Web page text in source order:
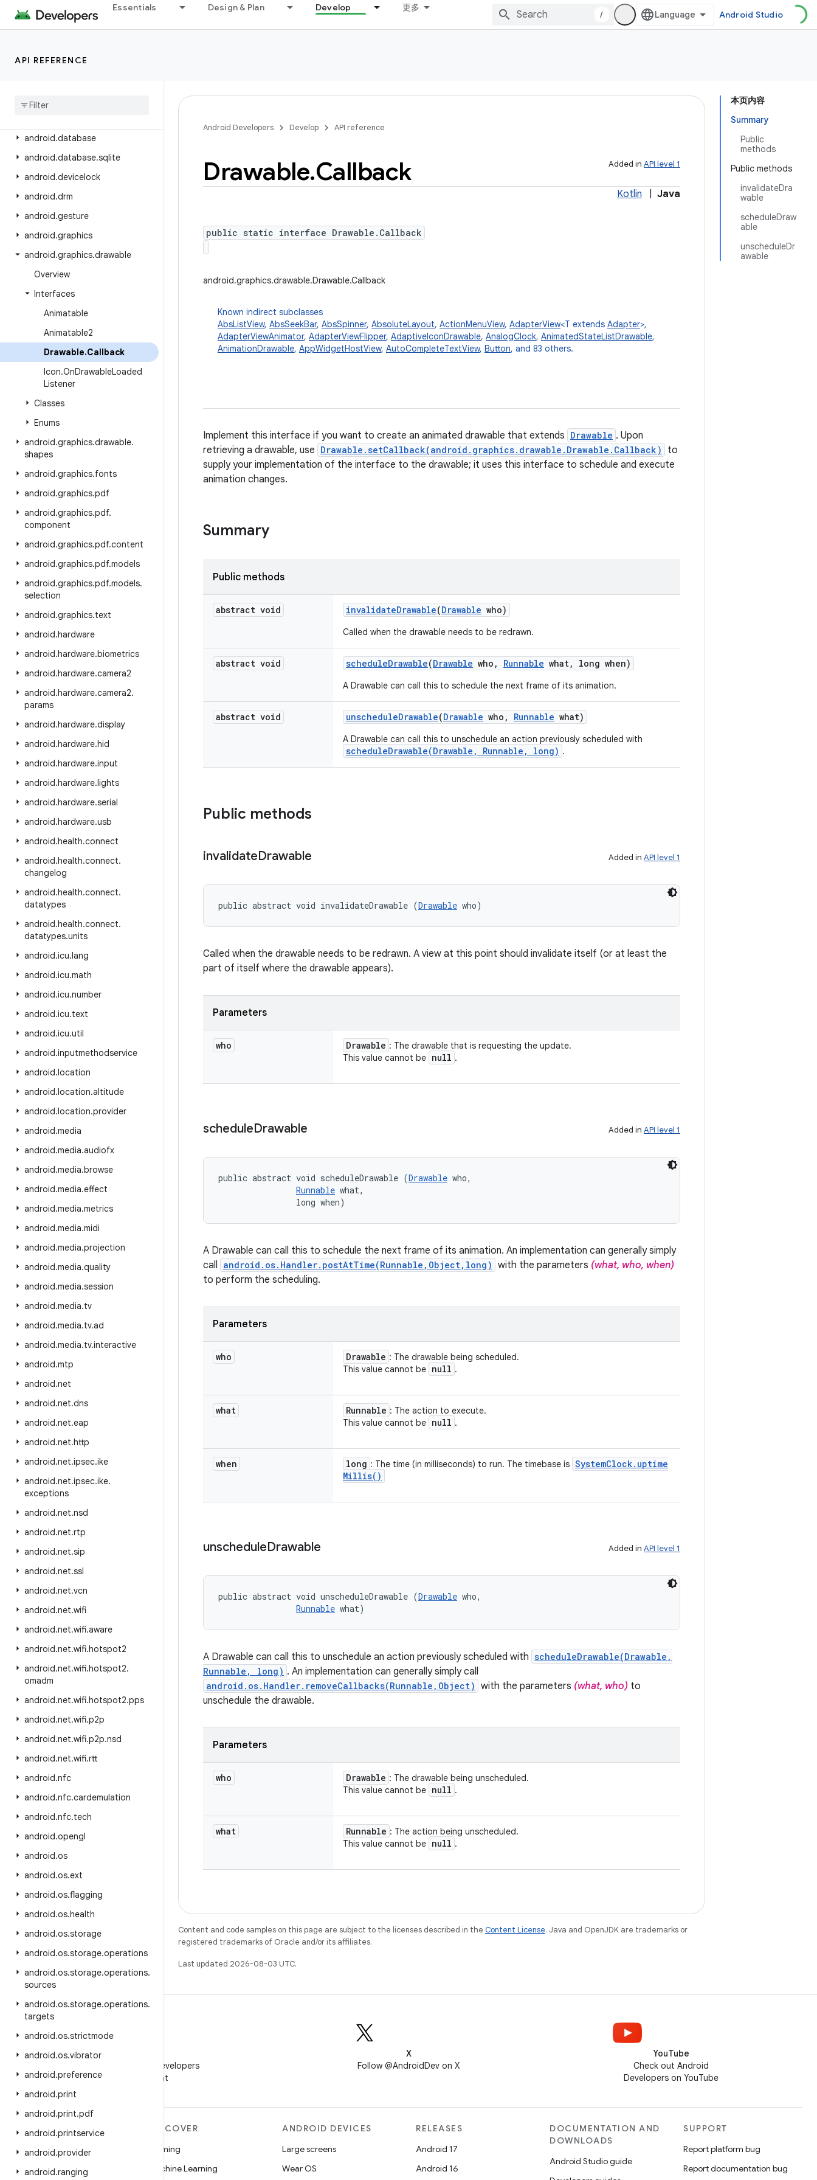
Essentials Design & Plan Develop 更多
/ Android Studio
API REFERENCE
android.content.pm.verify.domain
android.content.res
android
android.database
android.database.sqlite
android.devicelock
android.drm
android.gesture
android.graphics
android.graphics.drawable
Overview
Interfaces
Animatable
Animatable2
Drawable.Callback
Icon.OnDrawableLoaded
Listener
Classes
Enums
android.graphics.drawable.
shapes
android.graphics.fonts
android.graphics.pdf
android.graphics.pdf.
component
android.graphics.pdf.content
android.graphics.pdf.models
android.graphics.pdf.models.
selection
android.graphics.text
android.hardware
android.hardware.biometrics
android.hardware.camera2
android.hardware.camera2.
params
android.hardware.display
android.hardware.hid
android.hardware.input
android.hardware.lights
android.hardware.serial
android.hardware.usb
android.health.connect
android.health.connect.
changelog
android.health.connect.
datatypes
android.health.connect.
datatypes.units
android.icu.lang
android.icu.math
android.icu.number
android.icu.text
android.icu.util
android.inputmethodservice
android.location
android.location.altitude
android.location.provider
android.media
android.media.audiofx
android.media.browse
android.media.effect
android.media.metrics
android.media.midi
android.media.projection
android.media.quality
android.media.session
android.media.tv
android.media.tv.ad
android.media.tv.interactive
android.mtp
android.net
android.net.dns
android.net.eap
android.net.http
android.net.ipsec.ike
android.net.ipsec.ike.
exceptions
android.net.nsd
android.net.rtp
android.net.sip
android.net.ssl
android.net.vcn
android.net.wifi
android.net.wifi.aware
android.net.wifi.hotspot2
android.net.wifi.hotspot2.
omadm
android.net.wifi.hotspot2.pps
android.net.wifi.p2p
android.net.wifi.p2p.nsd
android.net.wifi.rtt
android.nfc
android.nfc.cardemulation
android.nfc.tech
android.opengl
android.os
android.os.ext
android.os.flagging
android.os.health
android.os.storage
android.os.storage.operations
android.os.storage.operations.
sources
android.os.storage.operations.
targets
android.os.strictmode
android.os.vibrator
android.preference
android.print
android.print.pdf
android.printservice
android.provider
android.ranging
本页内容
Summary
Public
methods
Public methods
invalidateDra
wable
scheduleDraw
able
unscheduleDr
awable
Android Developers Develop API reference
Added in API level 1
Drawable.Callback
Kotlin Java
public static interface Drawable.Callback
android.graphics.drawable.Drawable.Callback
Known indirect subclasses
AbsListView, AbsSeekBar, AbsSpinner, AbsoluteLayout, ActionMenuView, AdapterView<T extends Adapter>,
AdapterViewAnimator, AdapterViewFlipper, AdaptiveIconDrawable, AnalogClock, AnimatedStateListDrawable,
AnimationDrawable, AppWidgetHostView, AutoCompleteTextView, Button, and 83 others.
Implement this interface if you want to create an animated drawable that extends Drawable . Upon
retrieving a drawable, use Drawable.setCallback(android.graphics.drawable.Drawable.Callback)
to
supply your implementation of the interface to the drawable; it uses this interface to schedule and execute
animation changes.
Summary
Public methods
abstract void invalidateDrawable(Drawable who)
Called when the drawable needs to be redrawn.
abstract void scheduleDrawable(Drawable who , Runnable what, long when)
A Drawable can call this to schedule the next frame of its animation.
abstract void unscheduleDrawable(Drawable who , Runnable what)
A Drawable can call this to unschedule an action previously scheduled with
scheduleDrawable(Drawable, Runnable, long) .
Public methods
invalidateDrawable Added in API level 1
public abstract void invalidateDrawable (Drawable who)
Called when the drawable needs to be redrawn. A view at this point should invalidate itself (or at least the
part of itself where the drawable appears).
Parameters
who Drawable : The drawable that is requesting the update.
This value cannot be null .
scheduleDrawable Added in API level 1
public abstract void scheduleDrawable (Drawable who,
Runnable what,
                long when)
A Drawable can call this to schedule the next frame of its animation. An implementation can generally simply
call android.os.Handler.postAtTime(Runnable,Object,long) with the parameters (what, who, when)
to perform the scheduling.
Parameters
who Drawable : The drawable being scheduled.
This value cannot be null .
what Runnable : The action to execute.
This value cannot be null .
when long : The time (in milliseconds) to run. The timebase is SystemClock. uptime
Millis( )
unscheduleDrawable Added in API level 1
public abstract void unscheduleDrawable (Drawable who,
Runnable what)
A Drawable can call this to unschedule an action previously scheduled with scheduleDrawable(Drawable,
Runnable, long) . An implementation can generally simply call
android.os.Handler.removeCallbacks(Runnable,Object) with the parameters (what, who) to
unschedule the drawable.
Parameters
who Drawable : The drawable being unscheduled.
This value cannot be null .
what Runnable : The action being unscheduled.
This value cannot be null .
Content and code samples on this page are subject to the licenses described in the Content License. Java and OpenJDK are trademarks or
registered trademarks of Oracle and/or its affiliates.
Last updated 2026-08-03 UTC.
Follow Android Developers
on WeChat
X
Follow @AndroidDev on X
YouTube
Check out Android
Developers on YouTube
MORE ANDROID
Android
Android for Enterprise
DISCOVER
Gaming
Machine Learning
ANDROID DEVICES
Large screens
Wear OS
RELEASES
Android 17
Android 16
DOCUMENTATION AND
DOWNLOADS
Android Studio guide
SUPPORT
Report platform bug
Report documentation bug